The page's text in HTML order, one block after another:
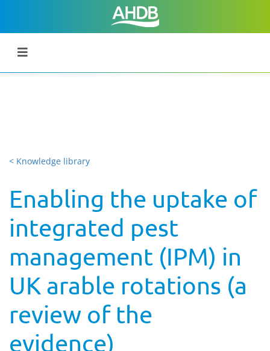
< Knowledge library
Enabling the uptake of
integrated pest
management (IPM) in
UK arable rotations (a
review of the
evidence)